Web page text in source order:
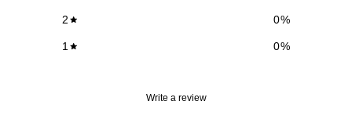
2 0%
1 0%
Write a review